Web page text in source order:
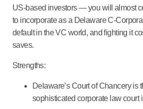
US-based investors — you will almost
to incorporate as a Delaware C-
default in the VC world, and fighting it
saves.
Strengths:
Delaware’s Court of Chancery is
sophisticated corporate law court